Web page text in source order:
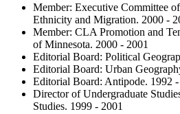
Member: Executive Committee
Ethnicity and Migration. 2000 -
Member: CLA Promotion and
of Minnesota. 2000 - 2001
Editorial Board: Political
Editorial Board: Urban
Editorial Board: Antipode. 1992
Director of Undergraduate
Studies. 1999 - 2001